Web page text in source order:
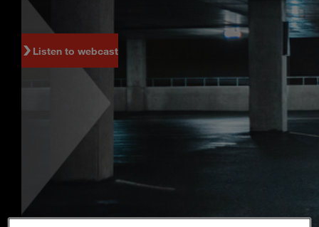
search
terms
Search
Listen to webcast